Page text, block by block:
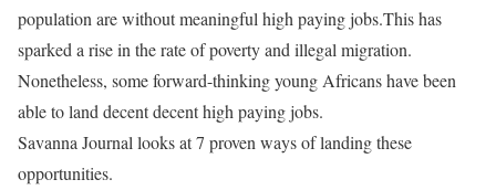
population are without meaningful high paying jobs.This has
sparked a rise in the rate of poverty and illegal migration.
Nonetheless, some forward-thinking young Africans have been
able to land decent decent high paying jobs.
Savanna Journal looks at 7 proven ways of landing these
opportunities.